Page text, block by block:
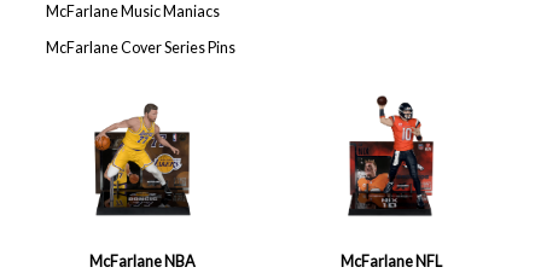
McFarlane Music Maniacs
McFarlane Cover Series Pins
McFarlane NBA McFarlane NFL